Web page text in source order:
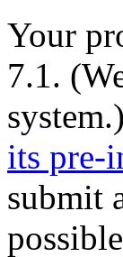
Your
7.1.
its pre-
submit